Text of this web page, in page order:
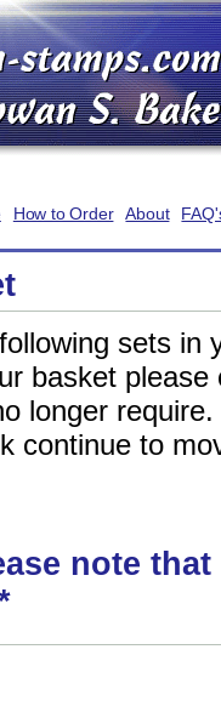
How to Order About
sets in
basket
longer
continue to
note